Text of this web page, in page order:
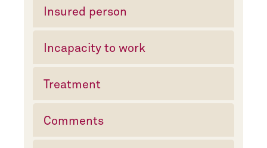
Insured person
Incapacity to work
Treatment
Comments